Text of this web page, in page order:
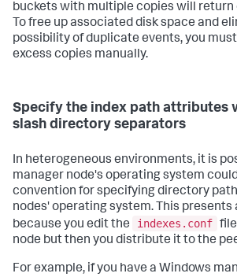
buckets with multiple copies will return
To free up associated disk space and
possibility of duplicate events, you
excess copies manually.
Specify the index path attributes
slash directory separators
In heterogeneous environments, it is
manager node's operating system
convention for specifying directory
nodes' operating system. This presents
because you edit the
indexes.conf
node but then you distribute it to the
For example, if you have a Windows